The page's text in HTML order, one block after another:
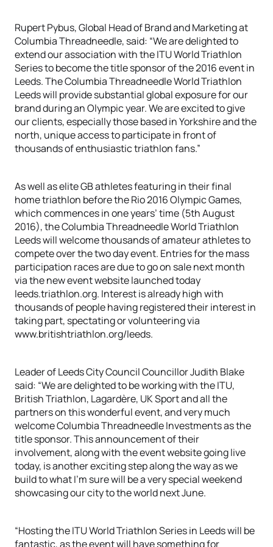
Rupert Pybus, Global Head of Brand and Marketing at
Columbia Threadneedle, said: “We are delighted to
extend our association with the ITU World Triathlon
Series to become the title sponsor of the 2016 event in
Leeds. The Columbia Threadneedle World Triathlon
Leeds will provide substantial global exposure for our
brand during an Olympic year. We are excited to give
our clients, especially those based in Yorkshire and the
north, unique access to participate in front of
thousands of enthusiastic triathlon fans.”
As well as elite GB athletes featuring in their final
home triathlon before the Rio 2016 Olympic Games,
which commences in one years’ time (5th August
2016), the Columbia Threadneedle World Triathlon
Leeds will welcome thousands of amateur athletes to
compete over the two day event. Entries for the mass
participation races are due to go on sale next month
via the new event website launched today
leeds.triathlon.org. Interest is already high with
thousands of people having registered their interest in
taking part, spectating or volunteering via
www.britishtriathlon.org/leeds.
Leader of Leeds City Council Councillor Judith Blake
said: “We are delighted to be working with the ITU,
British Triathlon, Lagardère, UK Sport and all the
partners on this wonderful event, and very much
welcome Columbia Threadneedle Investments as the
title sponsor. This announcement of their
involvement, along with the event website going live
today, is another exciting step along the way as we
build to what I’m sure will be a very special weekend
showcasing our city to the world next June.
“Hosting the ITU World Triathlon Series in Leeds will be
fantastic, as the event will have something for